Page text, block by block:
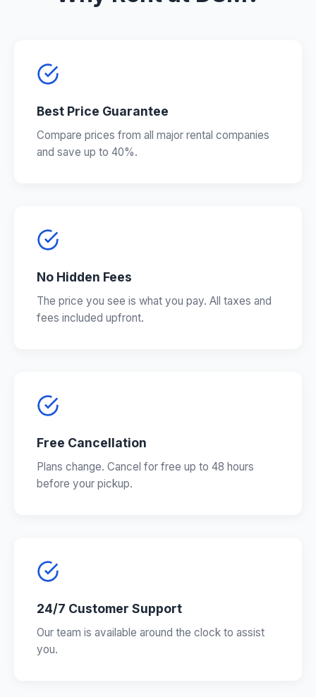
Best Price Guarantee
Compare prices from all major rental companies
and save up to 40%.
No Hidden Fees
The price you see is what you pay. All taxes and
fees included upfront.
Free Cancellation
Plans change. Cancel for free up to 48 hours
before your pickup.
24/7 Customer Support
Our team is available around the clock to assist
you.